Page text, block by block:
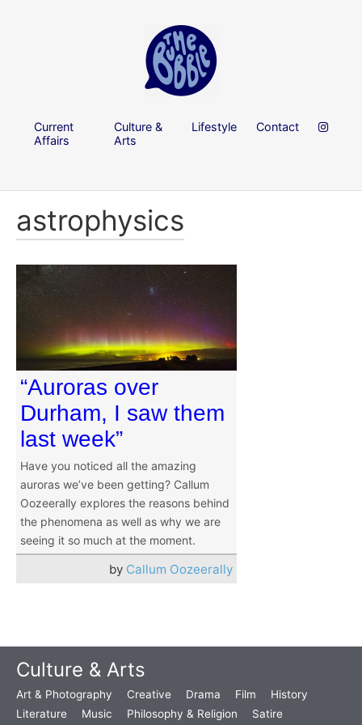
Current
Affairs
Culture &
Arts
Lifestyle Contact
astrophysics
“Auroras over
Durham, I saw them
last week”
Have you noticed all the amazing
auroras we’ve been getting? Callum
Oozeerally explores the reasons behind
the phenomena as well as why we are
seeing it so much at the moment.
by Callum Oozeerally
Culture & Arts
Art & Photography Creative Drama Film
History
Literature
Music Philosophy & Religion Satire